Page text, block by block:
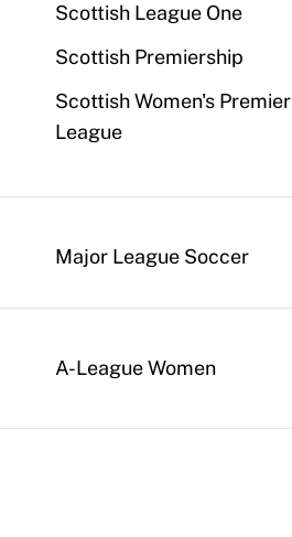
Scottish League One
Scottish Premiership
Scottish Women's Premier
League
Major League Soccer
A-League Women